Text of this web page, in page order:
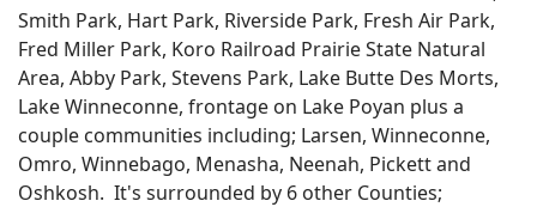
Smith Park, Hart Park, Riverside Park, Fresh Air Park,
Fred Miller Park, Koro Railroad Prairie State Natural
Area, Abby Park, Stevens Park, Lake Butte Des Morts,
Lake Winneconne, frontage on Lake Poyan plus a
couple communities including; Larsen, Winneconne,
Omro, Winnebago, Menasha, Neenah, Pickett and
Oshkosh. It's surrounded by 6 other Counties;